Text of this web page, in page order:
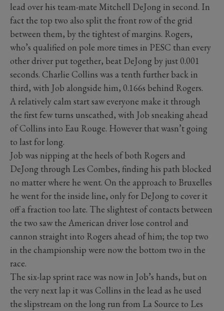
lead over his team-mate Mitchell DeJong in second. In
fact the top two also split the front row of the grid
between them, by the tightest of margins. Rogers,
who’s qualified on pole more times in PESC than every
other driver put together, beat DeJong by just 0.001
seconds. Charlie Collins was a tenth further back in
third, with Job alongside him, 0.166s behind Rogers.
A relatively calm start saw everyone make it through
the first few turns unscathed, with Job sneaking ahead
of Collins into Eau Rouge. However that wasn’t going
to last for long.
Job was nipping at the heels of both Rogers and
DeJong through Les Combes, finding his path blocked
no matter where he went. On the approach to Bruxelles
he went for the inside line, only for DeJong to cover it
off a fraction too late. The slightest of contacts between
the two saw the American driver lose control and
cannon straight into Rogers ahead of him; the top two
in the championship were now the bottom two in the
race.
The six-lap sprint race was now in Job’s hands, but on
the very next lap it was Collins in the lead as he used
the slipstream on the long run from La Source to Les